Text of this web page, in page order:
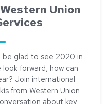
Union
be glad to see 2020 in
forward, how can
Join international
from Western Union
about key